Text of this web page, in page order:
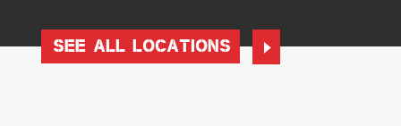
SEE ALL LOCATIONS